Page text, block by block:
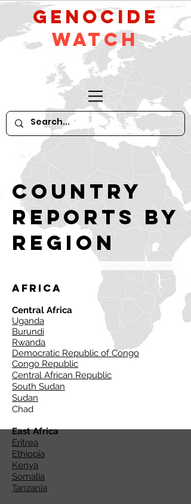
GeNocide
Watch
Country
reports by
region
Africa
Central Africa
Uganda
Burundi
Rwanda
Democratic Republic of Congo
Congo Republic
Central African Republic
South Sudan
Sudan
Chad
East Africa
Eritrea
Ethiopia
Kenya
Somalia
Tanzania